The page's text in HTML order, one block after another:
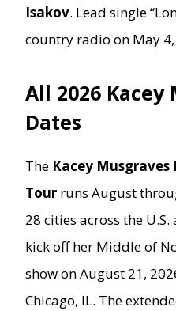
Isakov. Lead single
country radio on May
All 2026 Kacey
Dates
The Kacey
Tour runs August
28 cities across the
kick off her Middle of
show on August 21,
Chicago, IL. The